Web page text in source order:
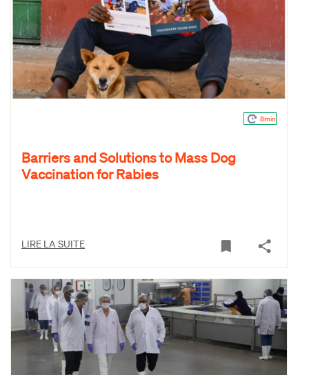
8min
Barriers and Solutions to Mass Dog
Vaccination for Rabies
LIRE LA SUITE